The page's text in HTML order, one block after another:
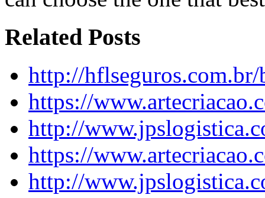
Related Posts
http://
https://
http://
https://
http://